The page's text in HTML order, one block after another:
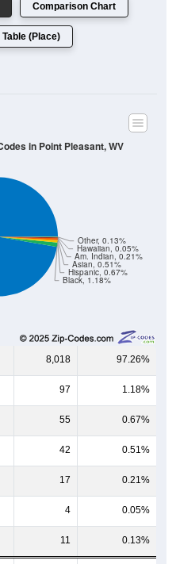
Black, 1.18%
Hispanic, 0.67%
Asian, 0.51%
Am. Indian, 0.21%
8,018 97.26%
97 1.18%
55 0.67%
42 0.51%
17 0.21%
4 0.05%
11 0.13%
8,244 100%